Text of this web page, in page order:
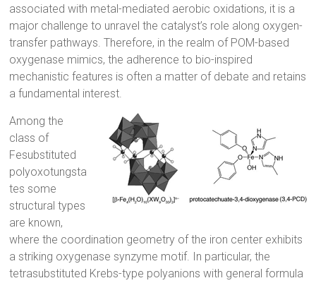
associated with metal-mediated aerobic oxidations, it is a
major challenge to unravel the catalyst’s role along oxygen-
transfer pathways. Therefore, in the realm of POM-based
oxygenase mimics, the adherence to bio-inspired
mechanistic features is often a matter of debate and retains
a fundamental interest.
Among the
class of
Fesubstituted
polyoxotungsta
tes some
structural types
are known,
where the coordination geometry of the iron center exhibits
a striking oxygenase synzyme motif. In particular, the
tetrasubstituted Krebs-type polyanions with general formula